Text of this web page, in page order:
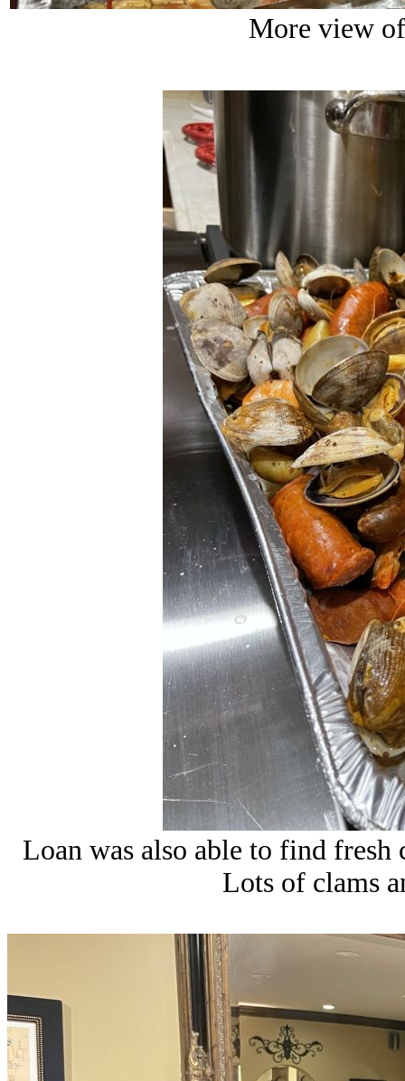
More view
Loan was also able to find fresh
Lots of clams